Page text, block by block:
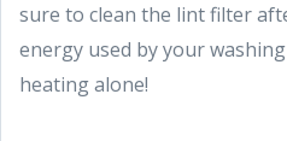
sure to clean the lint filter
energy used by your
heating alone!